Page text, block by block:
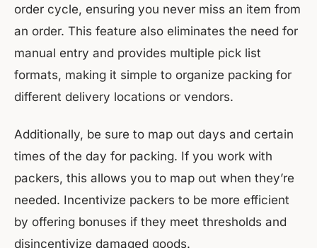
order cycle, ensuring you never miss an item from
an order. This feature also eliminates the need for
manual entry and provides multiple pick list
formats, making it simple to organize packing for
different delivery locations or vendors.
Additionally, be sure to map out days and certain
times of the day for packing. If you work with
packers, this allows you to map out when they’re
needed. Incentivize packers to be more efficient
by offering bonuses if they meet thresholds and
disincentivize damaged goods.